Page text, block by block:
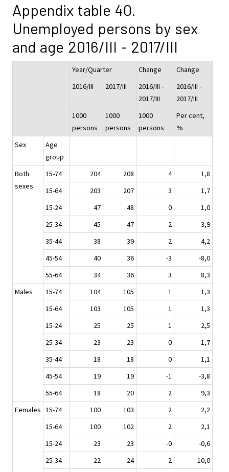
Appendix table 40.
Unemployed persons by sex
and age 2016/III - 2017/III
Year/Quarter Change
Change
2016/III
2017/III
2016/III -
2017/III
2016/III -
2017/III
1000
persons
1000
persons
1000
persons
Per cent,
%
Sex
Age
group
Both
sexes
15-74 204 208 4
1,8
15-64
203 207 3
1,7
15-24
47 48 0
1,0
25-34
45 47 2
3,9
35-44
38 39 2
4,2
45-54
40 36 -3
-8,0
55-64
34 36 3
8,3
Males
15-74 104 105 1
1,3
15-64
103 105 1
1,3
15-24
25 25 1
2,5
25-34
23 23 -0
-1,7
35-44
18 18 0
1,1
45-54
19 19 -1
-3,8
55-64
18 20 2
9,3
Females 15-74 100 103 2
2,2
15-64
100 102 2
2,1
15-24
23 23 -0
-0,6
25-34
22 24 2
10,0